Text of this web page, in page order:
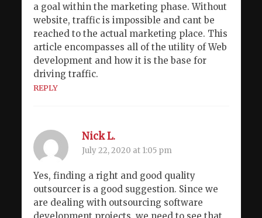
a goal within the marketing phase. Without
website, traffic is impossible and cant be
reached to the actual marketing place. This
article encompasses all of the utility of Web
development and how it is the base for
driving traffic.
REPLY
Nick L.
July 22, 2020 at 1:05 pm
Yes, finding a right and good quality
outsourcer is a good suggestion. Since we
are dealing with outsourcing software